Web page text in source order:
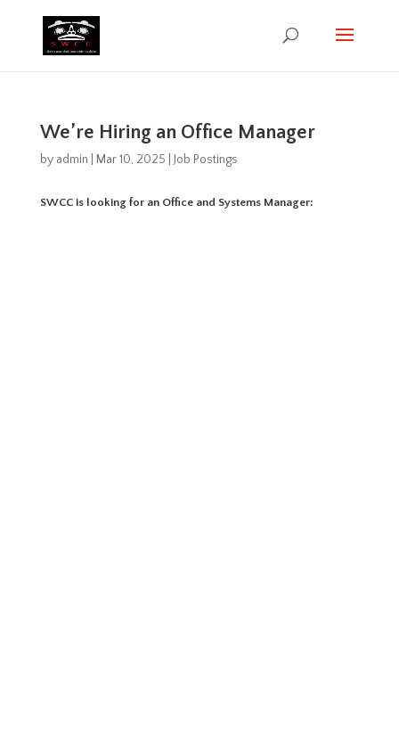
We’re Hiring an Office Manager
by admin Mar 10, 2025 Job Postings
SWCC is looking for an Office and Systems Manager: